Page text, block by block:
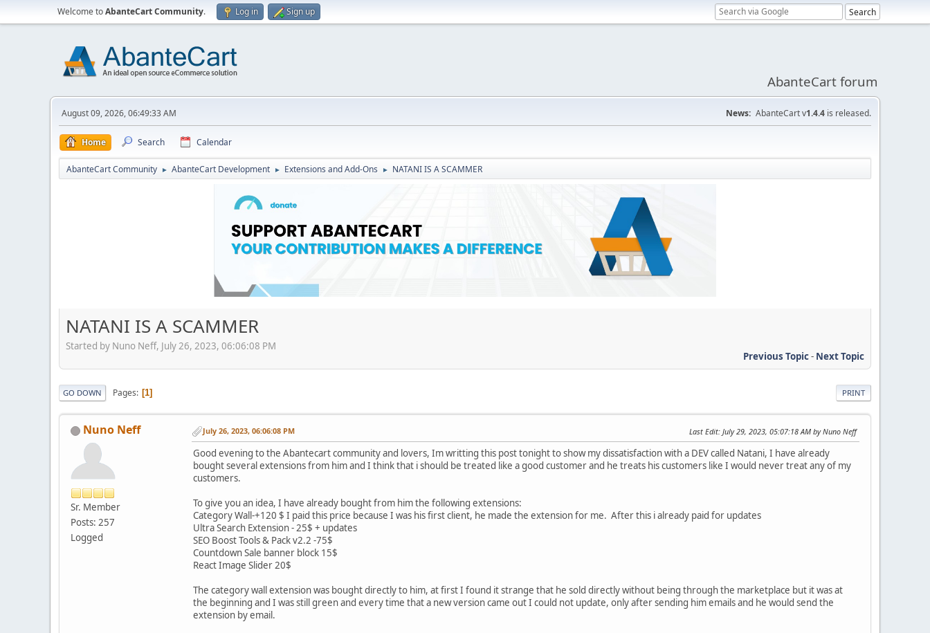
Welcome toAbanteCart Community. Log in Sign up
AbanteCart forum
August 09, 2026, 06:49:33 AM News: AbanteCart v1.4.4 is released.
Home Search Calendar
AbanteCart Community ► AbanteCart Development ► Extensions and Add-Ons ► NATANI IS A SCAMMER
NATANI IS A SCAMMER
Started by Nuno Neff, July 26, 2023, 06:06:08 PM
Previous Topic- Next Topic
PRINT
GO DOWN Pages 1
Nuno Neff
Sr. Member
Posts: 257
Logged
July 26, 2023, 06:06:08 PM Last Edit: July 29, 2023, 05:07:18 AM by Nuno Neff
Good evening to the Abantecart community and lovers, Im writting this post tonight to show my dissatisfaction with a DEV called Natani, I have already
bought several extensions from him and I think that i should be treated like a good customer and he treats his customers like I would never treat any of my
customers.
To give you an idea, I have already bought from him the following extensions:
Category Wall-+120 $ I paid this price because I was his first client, he made the extension for me. After this i already paid for updates
Ultra Search Extension - 25$ + updates
SEO Boost Tools & Pack v2.2 -75$
Countdown Sale banner block 15$
React Image Slider 20$
The category wall extension was bought directly to him, at first I found it strange that he sold directly without being through the marketplace but it was at
the beginning and I was still green and every time that a new version came out I could not update, only after sending him emails and he would send the
extension by email.